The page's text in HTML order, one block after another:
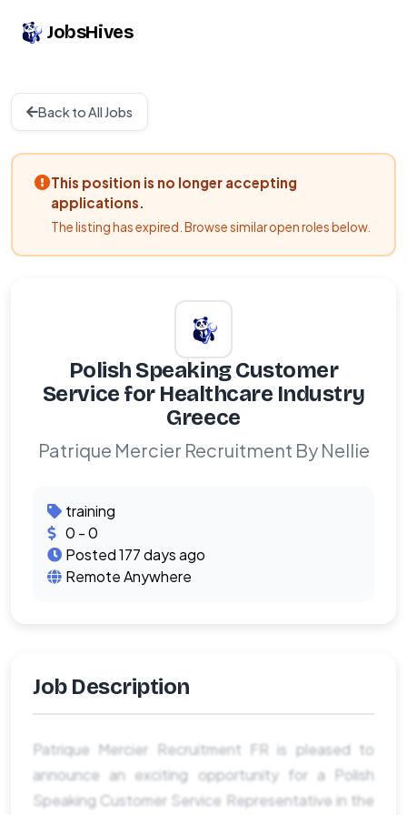
JobsHives
Back to All Jobs
This position is no longer accepting
applications.
The listing has expired. Browse similar open roles below.
Polish Speaking Customer
Service for Healthcare Industry
Greece
Patrique Mercier Recruitment By Nellie
training
0 - 0
Posted 177 days ago
Remote Anywhere
Job Description
Patrique Mercier Recruitment FR is pleased to
announce an exciting opportunity for a Polish
Speaking Customer Service Representative in the